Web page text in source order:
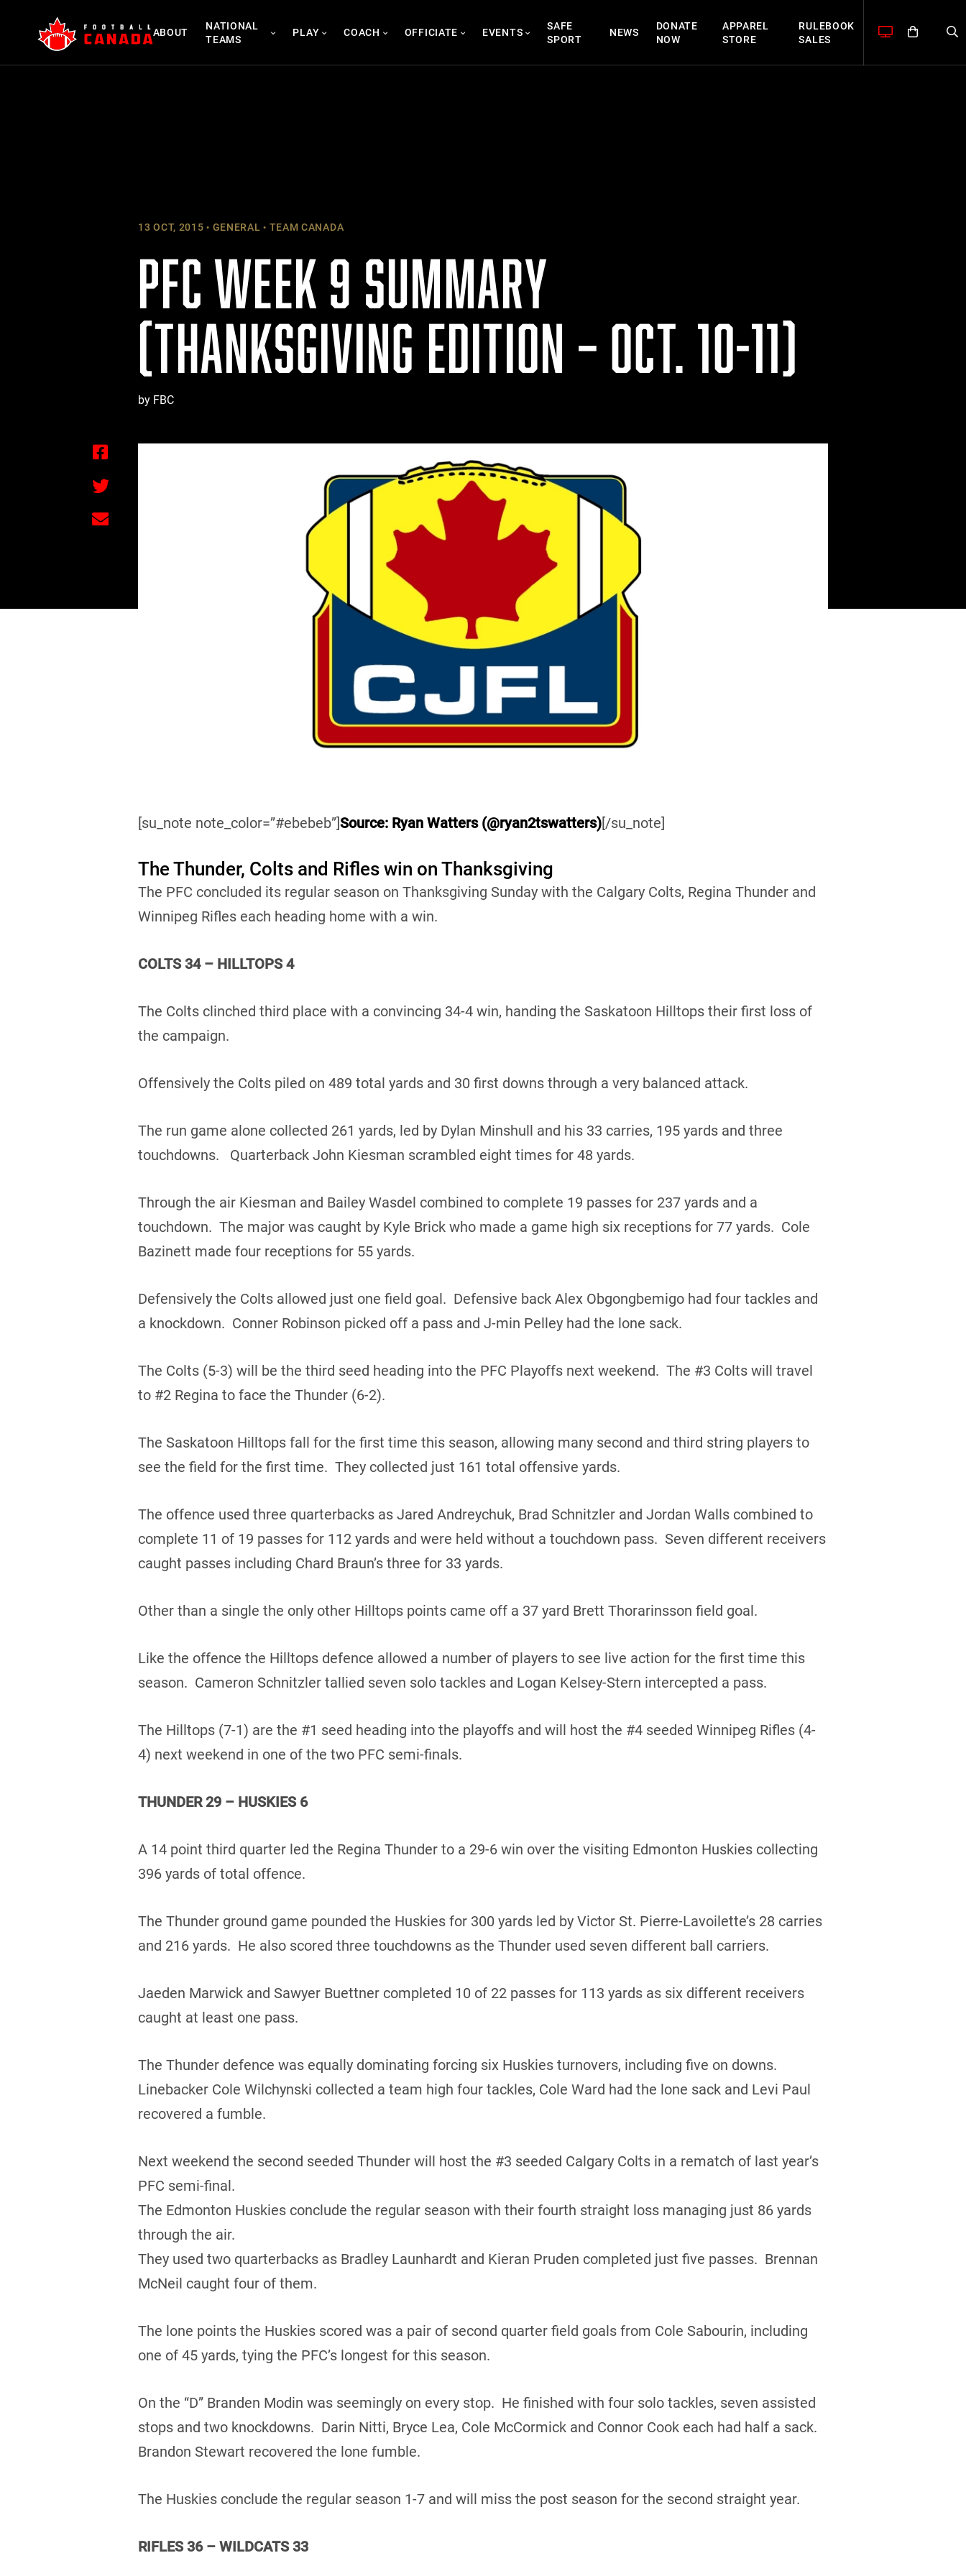
content
ABOUT
NATIONAL
TEAMS
PLAY COACH OFFICIATE EVENTS
SAFE
SPORT
NEWS
DONATE
NOW
APPAREL
STORE
RULEBOOK
SALES
13 OCT, 2015 GENERAL TEAM CANADA
PFC WEEK 9 SUMMARY
(THANKSGIVING EDITION – OCT. 10-11)
by FBC
[su_note note_color=”#ebebeb”]Source: Ryan Watters (@ryan2tswatters)[/su_note]
The Thunder, Colts and Rifles win on Thanksgiving
The PFC concluded its regular season on Thanksgiving Sunday with the Calgary Colts, Regina Thunder and
Winnipeg Rifles each heading home with a win.
COLTS 34 – HILLTOPS 4
The Colts clinched third place with a convincing 34-4 win, handing the Saskatoon Hilltops their first loss of
the campaign.
Offensively the Colts piled on 489 total yards and 30 first downs through a very balanced attack.
The run game alone collected 261 yards, led by Dylan Minshull and his 33 carries, 195 yards and three
touchdowns. Quarterback John Kiesman scrambled eight times for 48 yards.
Through the air Kiesman and Bailey Wasdel combined to complete 19 passes for 237 yards and a
touchdown. The major was caught by Kyle Brick who made a game high six receptions for 77 yards. Cole
Bazinett made four receptions for 55 yards.
Defensively the Colts allowed just one field goal. Defensive back Alex Obgongbemigo had four tackles and
a knockdown. Conner Robinson picked off a pass and J-min Pelley had the lone sack.
The Colts (5-3) will be the third seed heading into the PFC Playoffs next weekend. The #3 Colts will travel
to #2 Regina to face the Thunder (6-2).
The Saskatoon Hilltops fall for the first time this season, allowing many second and third string players to
see the field for the first time. They collected just 161 total offensive yards.
The offence used three quarterbacks as Jared Andreychuk, Brad Schnitzler and Jordan Walls combined to
complete 11 of 19 passes for 112 yards and were held without a touchdown pass. Seven different receivers
caught passes including Chard Braun’s three for 33 yards.
Other than a single the only other Hilltops points came off a 37 yard Brett Thorarinsson field goal.
Like the offence the Hilltops defence allowed a number of players to see live action for the first time this
season. Cameron Schnitzler tallied seven solo tackles and Logan Kelsey-Stern intercepted a pass.
The Hilltops (7-1) are the #1 seed heading into the playoffs and will host the #4 seeded Winnipeg Rifles (4-
4) next weekend in one of the two PFC semi-finals.
THUNDER 29 – HUSKIES 6
A 14 point third quarter led the Regina Thunder to a 29-6 win over the visiting Edmonton Huskies collecting
396 yards of total offence.
The Thunder ground game pounded the Huskies for 300 yards led by Victor St. Pierre-Lavoilette’s 28 carries
and 216 yards. He also scored three touchdowns as the Thunder used seven different ball carriers.
Jaeden Marwick and Sawyer Buettner completed 10 of 22 passes for 113 yards as six different receivers
caught at least one pass.
The Thunder defence was equally dominating forcing six Huskies turnovers, including five on downs.
Linebacker Cole Wilchynski collected a team high four tackles, Cole Ward had the lone sack and Levi Paul
recovered a fumble.
Next weekend the second seeded Thunder will host the #3 seeded Calgary Colts in a rematch of last year’s
PFC semi-final.
The Edmonton Huskies conclude the regular season with their fourth straight loss managing just 86 yards
through the air.
They used two quarterbacks as Bradley Launhardt and Kieran Pruden completed just five passes. Brennan
McNeil caught four of them.
The lone points the Huskies scored was a pair of second quarter field goals from Cole Sabourin, including
one of 45 yards, tying the PFC’s longest for this season.
On the “D” Branden Modin was seemingly on every stop. He finished with four solo tackles, seven assisted
stops and two knockdowns. Darin Nitti, Bryce Lea, Cole McCormick and Connor Cook each had half a sack.
Brandon Stewart recovered the lone fumble.
The Huskies conclude the regular season 1-7 and will miss the post season for the second straight year.
RIFLES 36 – WILDCATS 33